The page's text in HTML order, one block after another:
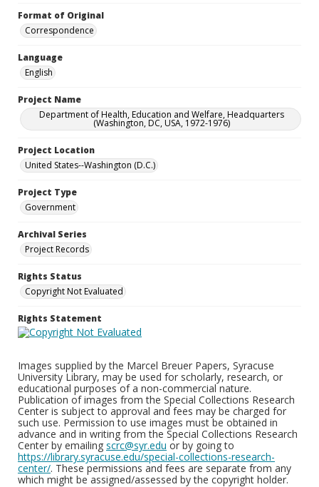
Format of Original
Correspondence
Language
English
Project Name
Department of Health, Education and Welfare, Headquarters
(Washington, DC, USA, 1972-1976)
Project Location
United States--Washington (D.C.)
Project Type
Government
Archival Series
Project Records
Rights Status
Copyright Not Evaluated
Rights Statement
Images supplied by the Marcel Breuer Papers, Syracuse
University Library, may be used for scholarly, research, or
educational purposes of a non-commercial nature.
Publication of images from the Special Collections Research
Center is subject to approval and fees may be charged for
such use. Permission to use images must be obtained in
advance and in writing from the Special Collections Research
Center by emailing scrc@syr.edu or by going to
https://library.syracuse.edu/special-collections-research-
center/. These permissions and fees are separate from any
which might be assigned/assessed by the copyright holder.